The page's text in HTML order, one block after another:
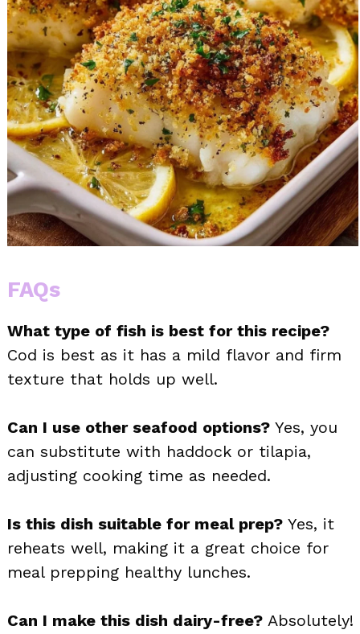
FAQs
What type of fish is best for this recipe?
Cod is best as it has a mild flavor and firm
texture that holds up well.
Can I use other seafood options? Yes, you
can substitute with haddock or tilapia,
adjusting cooking time as needed.
Is this dish suitable for meal prep? Yes, it
reheats well, making it a great choice for
meal prepping healthy lunches.
Can I make this dish dairy-free? Absolutely!